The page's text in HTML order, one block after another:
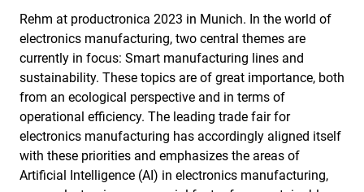
Rehm at productronica 2023 in Munich. In the world of
electronics manufacturing, two central themes are
currently in focus: Smart manufacturing lines and
sustainability. These topics are of great importance, both
from an ecological perspective and in terms of
operational efficiency. The leading trade fair for
electronics manufacturing has accordingly aligned itself
with these priorities and emphasizes the areas of
Artificial Intelligence (AI) in electronics manufacturing,